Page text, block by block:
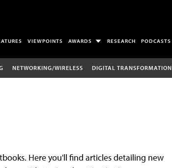
VIEWPOINTS AWARDS RESEARCH PODCASTS
NETWORKING/WIRELESS DIGITAL TRANSFORMATION
Here you'll find articles detailing new